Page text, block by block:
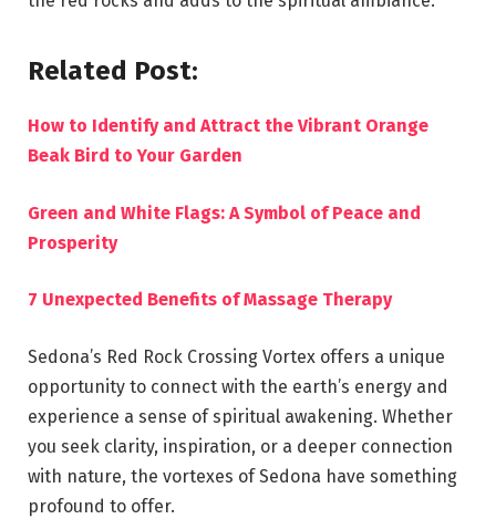
Related Post:
How to Identify and Attract the Vibrant Orange
Beak Bird to Your Garden
Green and White Flags: A Symbol of Peace and
Prosperity
7 Unexpected Benefits of Massage Therapy
Sedona’s Red Rock Crossing Vortex offers a unique
opportunity to connect with the earth’s energy and
experience a sense of spiritual awakening. Whether
you seek clarity, inspiration, or a deeper connection
with nature, the vortexes of Sedona have something
profound to offer.